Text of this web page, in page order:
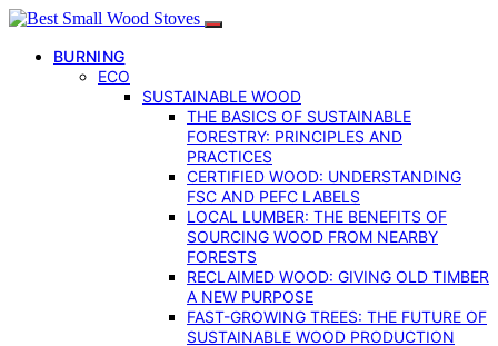
BURNING
ECO
SUSTAINABLE WOOD
THE BASICS OF SUSTAINABLE
FORESTRY: PRINCIPLES AND
PRACTICES
CERTIFIED WOOD: UNDERSTANDING
FSC AND PEFC LABELS
LOCAL LUMBER: THE BENEFITS OF
SOURCING WOOD FROM NEARBY
FORESTS
RECLAIMED WOOD: GIVING OLD TIMBER
A NEW PURPOSE
FAST-GROWING TREES: THE FUTURE OF
SUSTAINABLE WOOD PRODUCTION